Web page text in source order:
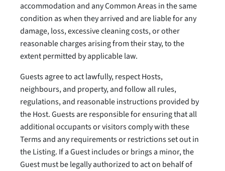
accommodation and any Common Areas in the same
condition as when they arrived and are liable for any
damage, loss, excessive cleaning costs, or other
reasonable charges arising from their stay, to the
extent permitted by applicable law.
Guests agree to act lawfully, respect Hosts,
neighbours, and property, and follow all rules,
regulations, and reasonable instructions provided by
the Host. Guests are responsible for ensuring that all
additional occupants or visitors comply with these
Terms and any requirements or restrictions set out in
the Listing. If a Guest includes or brings a minor, the
Guest must be legally authorized to act on behalf of